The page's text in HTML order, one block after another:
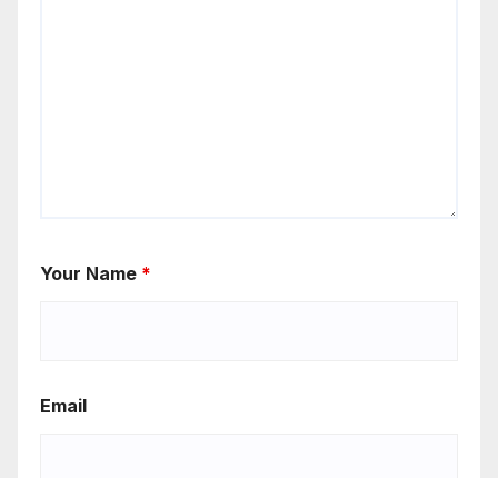
Your Name *
Email